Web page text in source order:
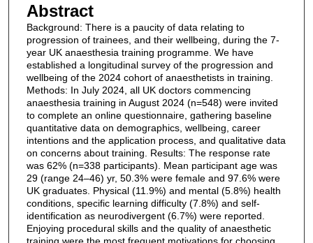
Abstract
Background: There is a paucity of data relating to
progression of trainees, and their wellbeing, during the 7-
year UK anaesthesia training programme. We have
established a longitudinal survey of the progression and
wellbeing of the 2024 cohort of anaesthetists in training.
Methods: In July 2024, all UK doctors commencing
anaesthesia training in August 2024 (n=548) were invited
to complete an online questionnaire, gathering baseline
quantitative data on demographics, wellbeing, career
intentions and the application process, and qualitative data
on concerns about training. Results: The response rate
was 62% (n=338 participants). Mean participant age was
29 (range 24–46) yr, 50.3% were female and 97.6% were
UK graduates. Physical (11.9%) and mental (5.8%) health
conditions, specific learning difficulty (7.8%) and self-
identification as neurodivergent (6.7%) were reported.
Enjoying procedural skills and the quality of anaesthetic